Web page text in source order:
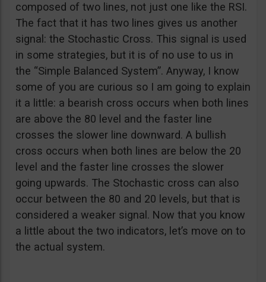
composed of two lines, not just one like the RSI.
The fact that it has two lines gives us another
signal: the Stochastic Cross. This signal is used
in some strategies, but it is of no use to us in
the “Simple Balanced System”. Anyway, I know
some of you are curious so I am going to explain
it a little: a bearish cross occurs when both lines
are above the 80 level and the faster line
crosses the slower line downward. A bullish
cross occurs when both lines are below the 20
level and the faster line crosses the slower
going upwards. The Stochastic cross can also
occur between the 80 and 20 levels, but that is
considered a weaker signal. Now that you know
a little about the two indicators, let’s move on to
the actual system.